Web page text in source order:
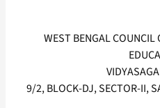
WEST BENGAL COUNCIL
9/2, BLOCK-DJ, SECTOR-II,